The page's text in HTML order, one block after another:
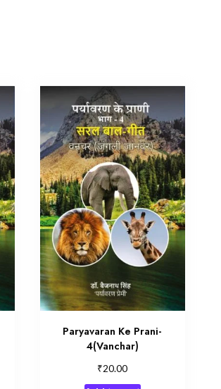
Paryavaran Ke Prani-
4(Vanchar)
₹20.00